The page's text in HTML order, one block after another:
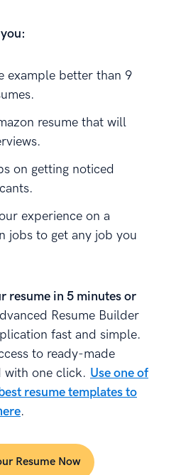
example better than 9
resume that will
on getting noticed
experience on a
jobs to get any job you
resume in 5 minutes or
Resume Builder
fast and simple.
to ready-made
with one click. Use one of
resume templates to
.
Resume Now